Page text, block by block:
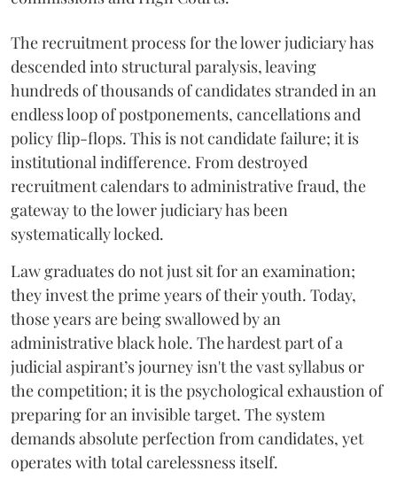
The recruitment process for the lower judiciary has
descended into structural paralysis, leaving
hundreds of thousands of candidates stranded in an
endless loop of postponements, cancellations and
policy flip-flops. This is not candidate failure; it is
institutional indifference. From destroyed
recruitment calendars to administrative fraud, the
gateway to the lower judiciary has been
systematically locked.
​Law graduates do not just sit for an examination;
they invest the prime years of their youth. Today,
those years are being swallowed by an
administrative black hole. The hardest part of a
judicial aspirant’s journey isn't the vast syllabus or
the competition; it is the psychological exhaustion of
preparing for an invisible target. The system
demands absolute perfection from candidates, yet
operates with total carelessness itself.